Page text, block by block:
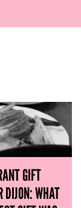
GIFT
DIJON: WHAT